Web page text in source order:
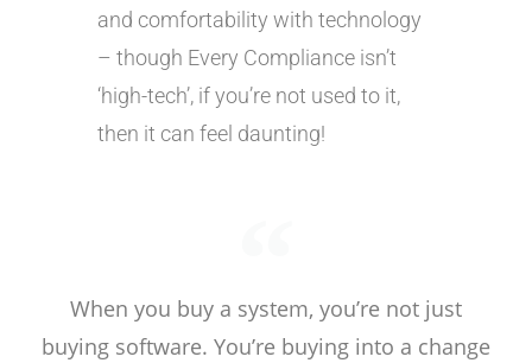
and comfortability with technology
– though Every Compliance isn’t
‘high-tech’, if you’re not used to it,
then it can feel daunting!
When you buy a system, you’re not just
buying software. You’re buying into a change